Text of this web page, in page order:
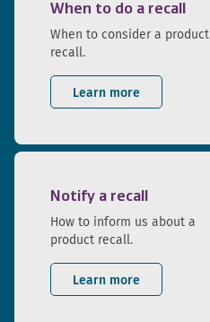
When to do a recall
When to consider a product
recall.
Learn more
Notify a recall
How to inform us about a
product recall.
Learn more